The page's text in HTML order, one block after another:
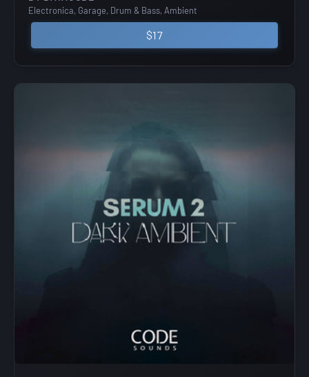
Electronica, Garage, Drum & Bass, Ambient
$17